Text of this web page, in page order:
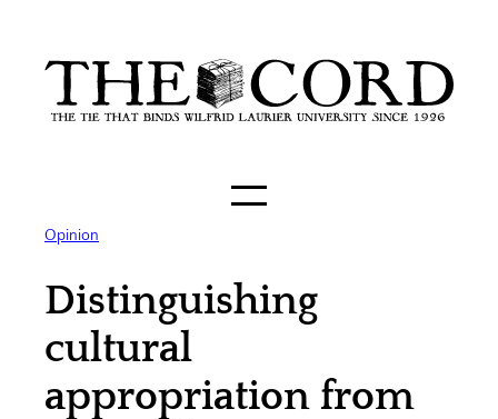
content
Opinion
Distinguishing
cultural
appropriation from